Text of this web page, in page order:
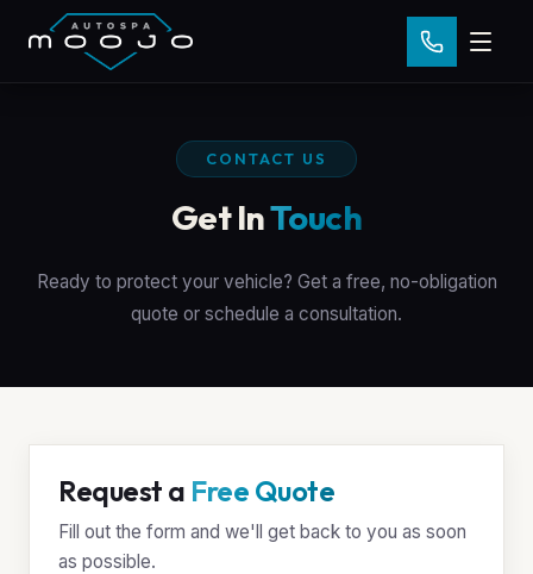
CONTACT US
Get InTouch
Ready to protect your vehicle? Get a free, no-obligation
quote or schedule a consultation.
Request a Free Quote
Fill out the form and we'll get back to you as soon
as possible.